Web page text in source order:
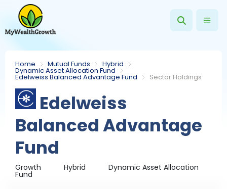
Home Mutual Funds Hybrid
Dynamic Asset Allocation Fund
Edelweiss Balanced Advantage Fund Sector Holdings
Edelweiss
Balanced Advantage
Fund
Growth Hybrid Dynamic Asset Allocation
Fund